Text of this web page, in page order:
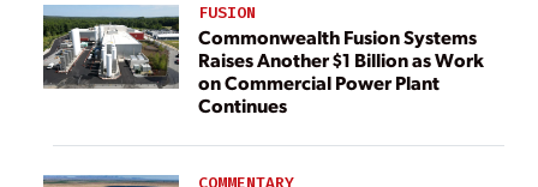
FUSION
Commonwealth Fusion Systems
Raises Another $1 Billion as Work
on Commercial Power Plant
Continues
COMMENTARY